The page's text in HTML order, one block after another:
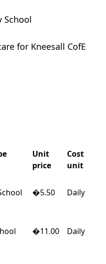
School
for Kneesall CofE
Unit
price
Cost
unit
�5.50 Daily
�11.00 Daily